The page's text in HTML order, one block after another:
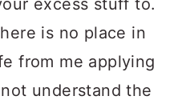
is no place in
from me applying
understand the